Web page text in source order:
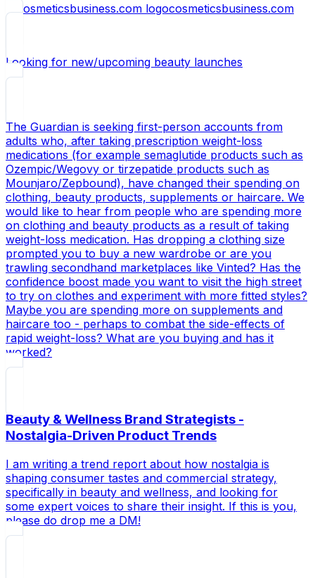
cosmeticsbusiness.com
Looking for new/upcoming beauty launches
The Guardian is seeking first-person accounts from
adults who, after taking prescription weight-loss
medications (for example semaglutide products such as
Ozempic/Wegovy or tirzepatide products such as
Mounjaro/Zepbound), have changed their spending on
clothing, beauty products, supplements or haircare. We
would like to hear from people who are spending more
on clothing and beauty products as a result of taking
weight-loss medication. Has dropping a clothing size
prompted you to buy a new wardrobe or are you
trawling secondhand marketplaces like Vinted? Has the
confidence boost made you want to visit the high street
to try on clothes and experiment with more fitted styles?
Maybe you are spending more on supplements and
haircare too - perhaps to combat the side-effects of
rapid weight-loss? What are you buying and has it
worked?
Beauty & Wellness Brand Strategists -
Nostalgia-Driven Product Trends
I am writing a trend report about how nostalgia is
shaping consumer tastes and commercial strategy,
specifically in beauty and wellness, and looking for
some expert voices to share their insight. If this is you,
please do drop me a DM!